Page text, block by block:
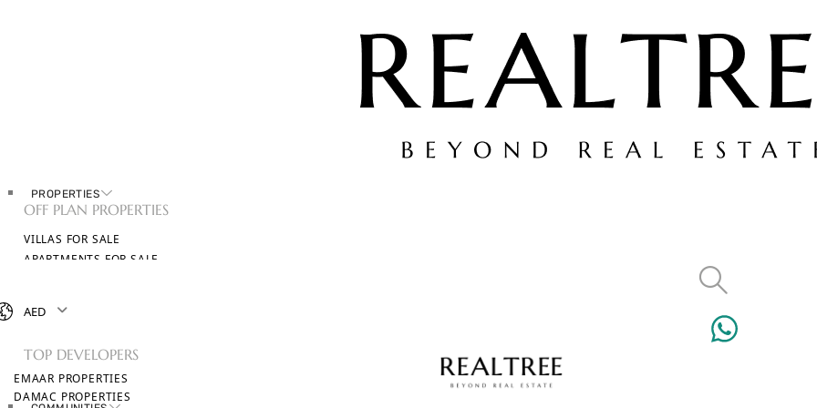
PROPERTIES
OFF PLAN PROPERTIES
VILLAS FOR SALE
APARTMENTS FOR SALE
BROWSE ALL PROPERTIES
TOP DEVELOPERS
EMAAR PROPERTIES
DAMAC PROPERTIES
AED